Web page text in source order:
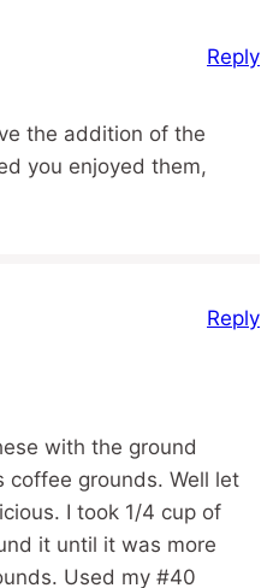
the addition of the
you enjoyed them,
Reply
with the ground
coffee grounds. Well let
I took 1/4 cup of
it until it was more
Used my #40
Reply